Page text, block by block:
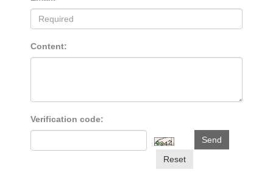
Content:
Verification code:
Send
Reset